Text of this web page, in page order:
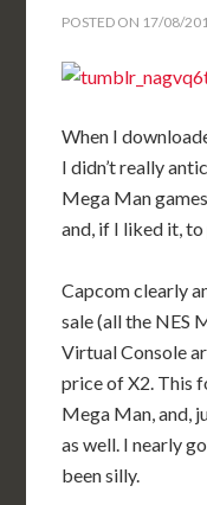
POSTED ON 17/08/
When I
I didn’t really
Mega Man
and, if I liked it,
Capcom clearly
sale (all the NES
Virtual Console
price of X2. This
Mega Man, and,
as well. I nearly
been silly.